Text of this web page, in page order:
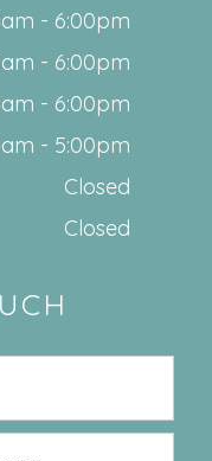
- 6:00pm
- 6:00pm
- 6:00pm
- 5:00pm
Closed
Closed